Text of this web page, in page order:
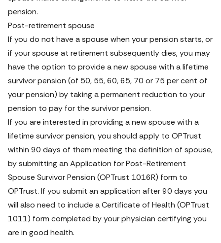
pension.
Post-retirement spouse
If you do not have a spouse when your pension starts, or
if your spouse at retirement subsequently dies, you may
have the option to provide a new spouse with a lifetime
survivor pension (of 50, 55, 60, 65, 70 or 75 per cent of
your pension) by taking a permanent reduction to your
pension to pay for the survivor pension.
If you are interested in providing a new spouse with a
lifetime survivor pension, you should apply to OPTrust
within 90 days of them meeting the definition of spouse,
by submitting an Application for Post-Retirement
Spouse Survivor Pension (OPTrust 1016R) form to
OPTrust. If you submit an application after 90 days you
will also need to include a Certificate of Health (OPTrust
1011) form completed by your physician certifying you
are in good health.